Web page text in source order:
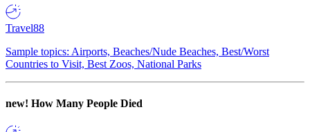
Travel88
Sample topics: Airports, Beaches/Nude Beaches, Best/Worst
Countries to Visit, Best Zoos, National Parks
new! How Many People Died